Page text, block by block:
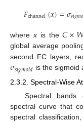
𝐹channel(𝑥)=𝜎𝑠𝑖𝑔𝑚𝑜
wherexis the𝐶×
global average
second FC layers,
𝜎𝑠𝑖𝑔𝑚𝑜𝑖𝑑 is the sigmoid
2.3.2. Spectral-Wise
Spectral
spectral curve that
spectral